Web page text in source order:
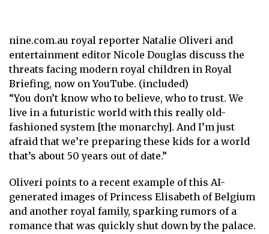
nine.com.au royal reporter Natalie Oliveri and
entertainment editor Nicole Douglas discuss the
threats facing modern royal children in Royal
Briefing, now on YouTube. (included)
“You don’t know who to believe, who to trust. We
live in a futuristic world with this really old-
fashioned system [the monarchy]. And I’m just
afraid that we’re preparing these kids for a world
that’s about 50 years out of date.”
Oliveri points to a recent example of this AI-
generated images of Princess Elisabeth of Belgium
and another royal family, sparking rumors of a
romance that was quickly shut down by the palace.